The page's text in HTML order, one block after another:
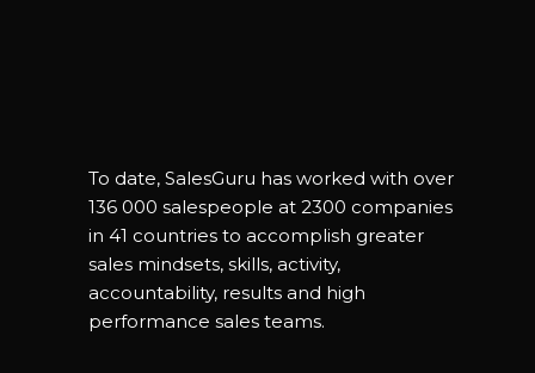
To date, SalesGuru has worked with over
136 000 salespeople at 2300 companies
in 41 countries to accomplish greater
sales mindsets, skills, activity,
accountability, results and high
performance sales teams.